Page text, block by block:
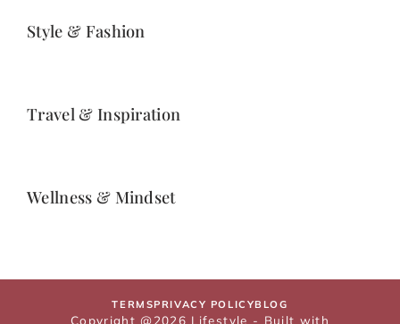
Style & Fashion
Travel & Inspiration
Wellness & Mindset
TERMSPRIVACY POLICYBLOG
Copyright @2026 Lifestyle - Built with